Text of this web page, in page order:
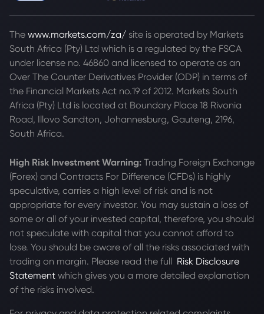
The www.markets.com/za/ site is operated by Markets
South Africa (Pty) Ltd which is a regulated by the FSCA
under license no. 46860 and licensed to operate as an
Over The Counter Derivatives Provider (ODP) in terms of
the Financial Markets Act no.19 of 2012. Markets South
Africa (Pty) Ltd is located at Boundary Place 18 Rivonia
Road, Illovo Sandton, Johannesburg, Gauteng, 2196,
South Africa.
High Risk Investment Warning: Trading Foreign Exchange
(Forex) and Contracts For Difference (CFDs) is highly
speculative, carries a high level of risk and is not
appropriate for every investor. You may sustain a loss of
some or all of your invested capital, therefore, you should
not speculate with capital that you cannot afford to
lose. You should be aware of all the risks associated with
trading on margin. Please read the full Risk Disclosure
Statement which gives you a more detailed explanation
of the risks involved.